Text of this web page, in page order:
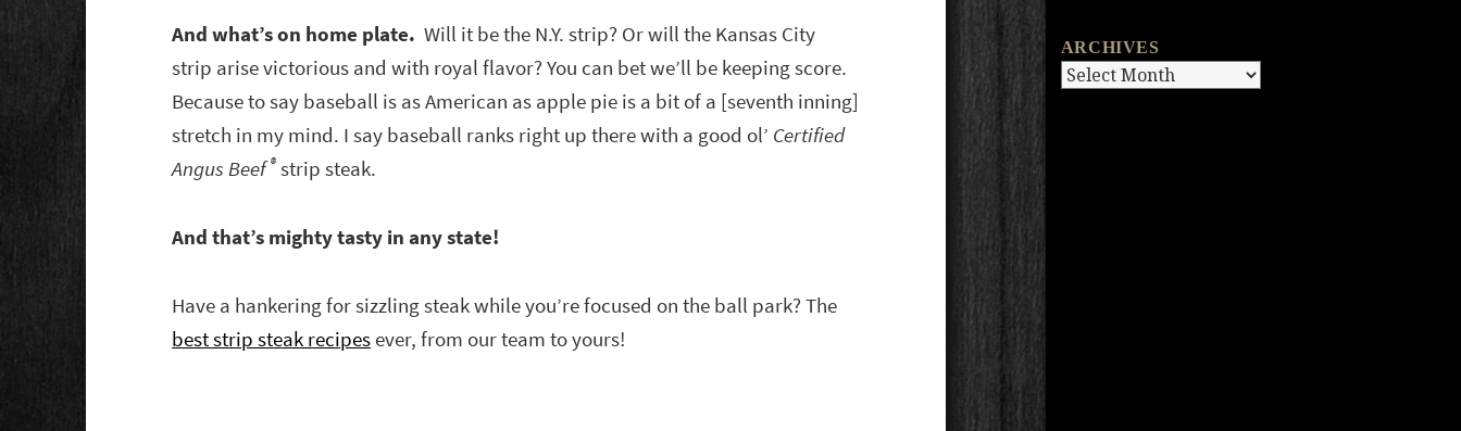
ARCHIVES
Archives
And what’s on home plate. Will it be the N.Y. strip? Or will the Kansas City
strip arise victorious and with royal flavor? You can bet we’ll be keeping score.
Because to say baseball is as American as apple pie is a bit of a [seventh inning]
stretch in my mind. I say baseball ranks right up there with a good ol’ Certified
Angus Beef® strip steak.
And that’s mighty tasty in any state!
Have a hankering for sizzling steak while you’re focused on the ball park? The
best strip steak recipes ever, from our team to yours!